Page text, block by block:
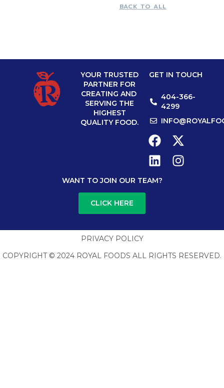
BACK TO ALL
YOUR TRUSTED
PARTNER FOR
CREATING AND
SERVING THE
HIGHEST
QUALITY FOOD.
GET IN TOUCH
404-366-
4299
WANT TO JOIN OUR TEAM?
CLICK HERE
PRIVACY POLICY
COPYRIGHT © 2024 ROYAL FOODS ALL RIGHTS RESERVED.